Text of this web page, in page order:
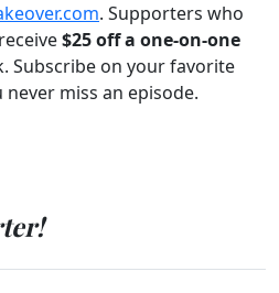
. Supporters who
$25 off a one-on-one
Subscribe on your favorite
miss an episode.